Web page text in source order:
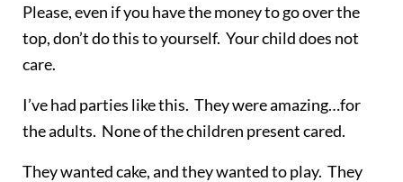
Please, even if you have the money to go over the
top, don’t do this to yourself. Your child does not
care.
I’ve had parties like this. They were amazing…for
the adults. None of the children present cared.
They wanted cake, and they wanted to play. They